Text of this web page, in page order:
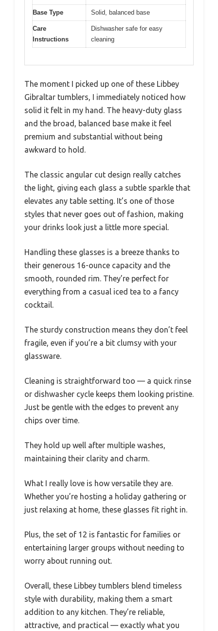
Base Type Solid, balanced base
Care
Instructions
Dishwasher safe for easy
cleaning
The moment I picked up one of these Libbey
Gibraltar tumblers, I immediately noticed how
solid it felt in my hand. The heavy-duty glass
and the broad, balanced base make it feel
premium and substantial without being
awkward to hold.
The classic angular cut design really catches
the light, giving each glass a subtle sparkle that
elevates any table setting. It’s one of those
styles that never goes out of fashion, making
your drinks look just a little more special.
Handling these glasses is a breeze thanks to
their generous 16-ounce capacity and the
smooth, rounded rim. They’re perfect for
everything from a casual iced tea to a fancy
cocktail.
The sturdy construction means they don’t feel
fragile, even if you’re a bit clumsy with your
glassware.
Cleaning is straightforward too — a quick rinse
or dishwasher cycle keeps them looking pristine.
Just be gentle with the edges to prevent any
chips over time.
They hold up well after multiple washes,
maintaining their clarity and charm.
What I really love is how versatile they are.
Whether you’re hosting a holiday gathering or
just relaxing at home, these glasses fit right in.
Plus, the set of 12 is fantastic for families or
entertaining larger groups without needing to
worry about running out.
Overall, these Libbey tumblers blend timeless
style with durability, making them a smart
addition to any kitchen. They’re reliable,
attractive, and practical — exactly what you